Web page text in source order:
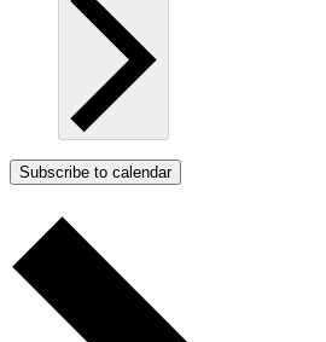
Subscribe to calendar